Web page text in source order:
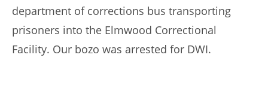
department of corrections bus transporting
prisoners into the Elmwood Correctional
Facility. Our bozo was arrested for DWI.